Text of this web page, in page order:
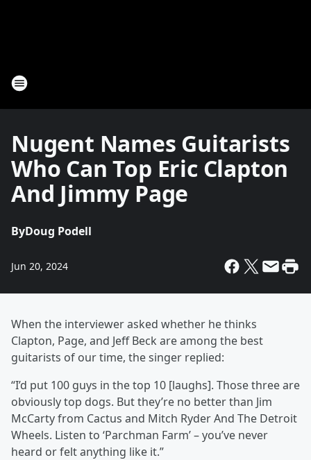
Nugent Names Guitarists
Who Can Top Eric Clapton
And Jimmy Page
ByDoug Podell
Jun 20, 2024
When the interviewer asked whether he thinks
Clapton, Page, and Jeff Beck are among the best
guitarists of our time, the singer replied:
“I’d put 100 guys in the top 10 [laughs]. Those three are
obviously top dogs. But they’re no better than Jim
McCarty from Cactus and Mitch Ryder And The Detroit
Wheels. Listen to ‘Parchman Farm’ – you’ve never
heard or felt anything like it.”